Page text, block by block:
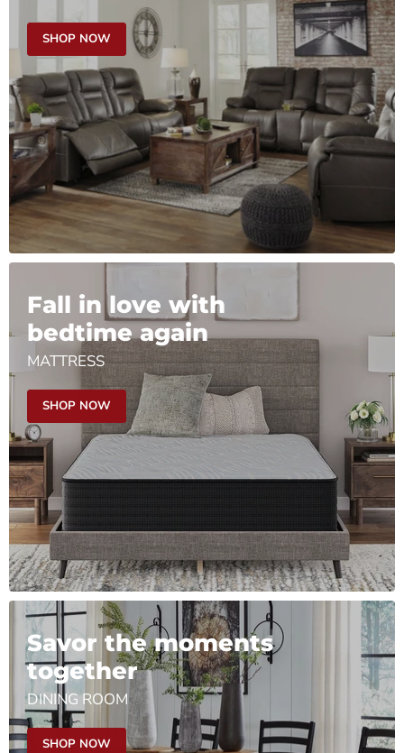
SHOP NOW
Fall in love with
bedtime again
MATTRESS
SHOP NOW
Savor the moments
together
DINING ROOM
SHOP NOW